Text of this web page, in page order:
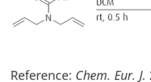
Reference: Chem. Eur. J.